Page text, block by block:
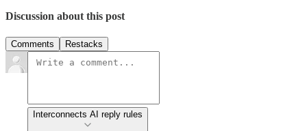
Discussion about this post
Comments Restacks
Interconnects AI reply rules